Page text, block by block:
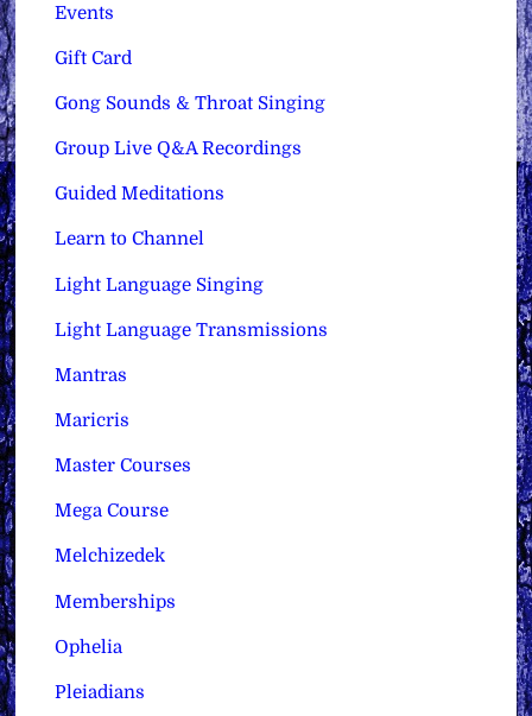
Events
Gift Card
Gong Sounds & Throat Singing
Group Live Q&A Recordings
Guided Meditations
Learn to Channel
Light Language Singing
Light Language Transmissions
Mantras
Maricris
Master Courses
Mega Course
Melchizedek
Memberships
Ophelia
Pleiadians